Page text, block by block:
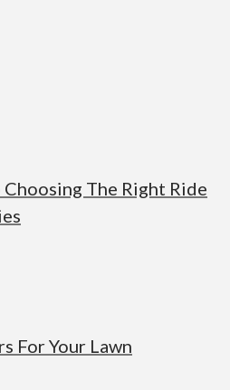
Choosing The Right Ride
For Your Lawn